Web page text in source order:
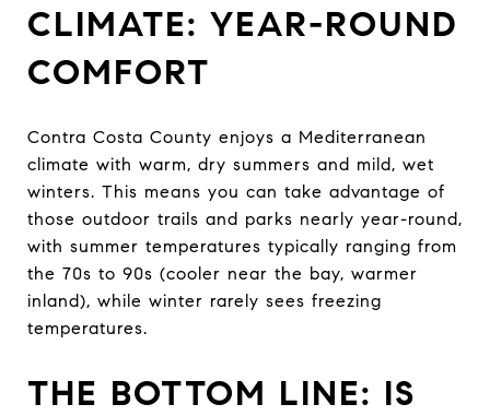
CLIMATE: YEAR-ROUND
COMFORT
Contra Costa County enjoys a Mediterranean
climate with warm, dry summers and mild, wet
winters. This means you can take advantage of
those outdoor trails and parks nearly year-round,
with summer temperatures typically ranging from
the 70s to 90s (cooler near the bay, warmer
inland), while winter rarely sees freezing
temperatures.
THE BOTTOM LINE: IS